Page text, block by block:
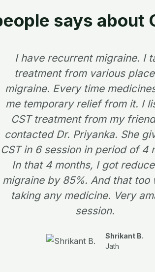
says about
I have recurrent migraine. I
treatment from various
migraine. Every time
me temporary relief from it. I
CST treatment from my
contacted Dr. Priyanka. She
CST in 6 session in period of 4
In that 4 months, I got
migraine by 85%. And that too
taking any medicine. Very
session.
Shrikant B.
Jath